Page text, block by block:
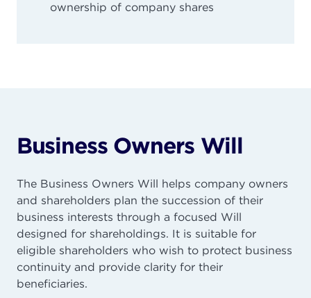
ownership of company shares
Business Owners Will
The Business Owners Will helps company owners
and shareholders plan the succession of their
business interests through a focused Will
designed for shareholdings. It is suitable for
eligible shareholders who wish to protect business
continuity and provide clarity for their
beneficiaries.